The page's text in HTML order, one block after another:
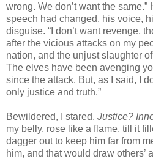
wrong. We don’t want the
speech had changed, his voice,
disguise. “I don’t want revenge,
after the vicious attacks on my
nation, and the unjust slaughter
The elves have been avenging
since the attack. But, as I said, I
only justice and truth.”
Bewildered, I stared. Justice?
my belly, rose like a flame, till it
dagger out to keep him far from
him, and that would draw others’